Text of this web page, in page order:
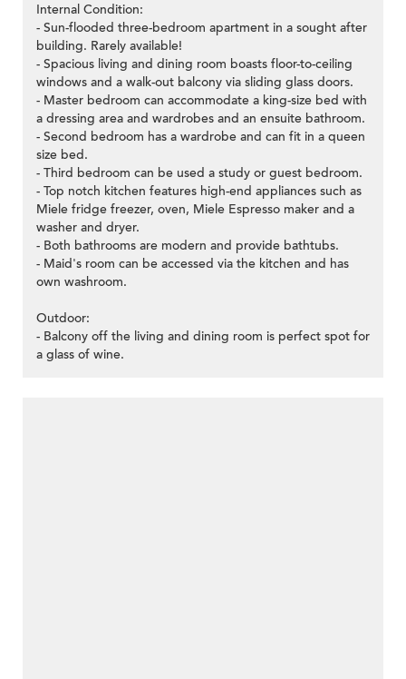
Internal Condition:
- Sun-flooded three-bedroom apartment in a sought after
building. Rarely available!
- Spacious living and dining room boasts floor-to-ceiling
windows and a walk-out balcony via sliding glass doors.
- Master bedroom can accommodate a king-size bed with
a dressing area and wardrobes and an ensuite bathroom.
- Second bedroom has a wardrobe and can fit in a queen
size bed.
- Third bedroom can be used a study or guest bedroom.
- Top notch kitchen features high-end appliances such as
Miele fridge freezer, oven, Miele Espresso maker and a
washer and dryer.
- Both bathrooms are modern and provide bathtubs.
- Maid's room can be accessed via the kitchen and has
own washroom.
Outdoor:
- Balcony off the living and dining room is perfect spot for
a glass of wine.